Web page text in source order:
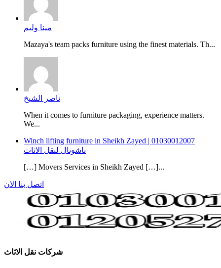
مينا وليم
Mazaya's team packs furniture using the finest materials. Th...
ناصر الشيخ
When it comes to furniture packaging, experience matters.
We...
Winch lifting furniture in Sheikh Zayed | 01030012007
ناشونال لنقل الاثاث
[…] Movers Services in Sheikh Zayed […]...
اتصل بنا الان
شركات نقل الاثاث